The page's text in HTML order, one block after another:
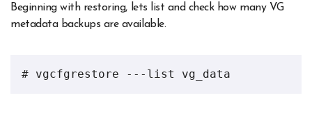
Beginning with restoring, lets list and check how many VG
metadata backups are available.
# vgcfgrestore ---list vg_data